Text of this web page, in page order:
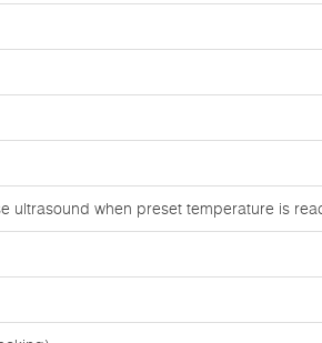
ultrasound when preset temperature is